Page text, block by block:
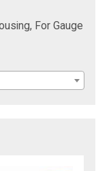
For Gauge